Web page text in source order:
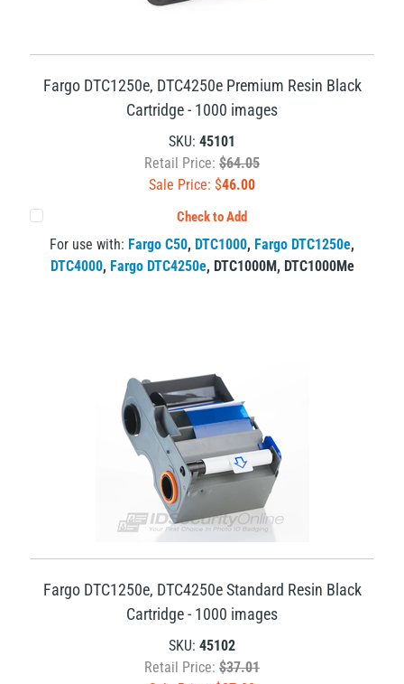
Fargo DTC1250e, DTC4250e Premium Resin Black
Cartridge - 1000 images
SKU: 45101
Retail Price: $64.05
Sale Price: $46.00
Check to Add
For use with: Fargo C50, DTC1000, Fargo DTC1250e,
DTC4000, Fargo DTC4250e, DTC1000M, DTC1000Me
Fargo DTC1250e, DTC4250e Standard Resin Black
Cartridge - 1000 images
SKU: 45102
Retail Price: $37.01